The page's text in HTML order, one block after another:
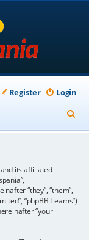
Login
Register
e
h
its affiliated
“they”, “them”,
“phpBB Teams”)
“your